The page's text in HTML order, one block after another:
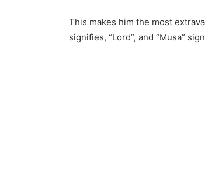
This makes him the most
signifies, “Lord”, and “Musa”